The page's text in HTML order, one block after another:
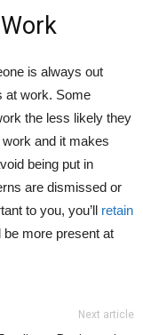
is always out
at work. Some
the less likely they
and it makes
being put in
are dismissed or
to you, you’ll retain
be more present at
Next article